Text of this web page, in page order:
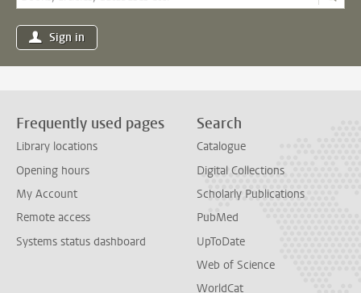
Sign in
Frequently used pages
Library locations
Opening hours
My Account
Remote access
Systems status dashboard
Search
Catalogue
Digital Collections
Scholarly Publications
PubMed
UpToDate
Web of Science
WorldCat